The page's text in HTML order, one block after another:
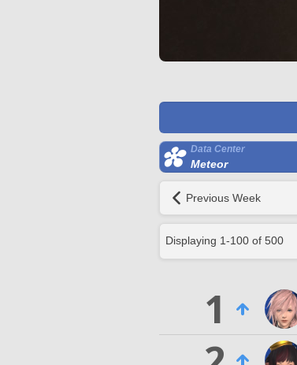
Data Center
Meteor
Previous Week
Displaying 1-100 of 500
1